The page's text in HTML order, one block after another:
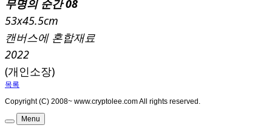
무명의 순간 08
53x45.5cm
캔버스에 혼합재료
2022
(개인소장)
목록
Copyright (C) 2008~ www.cryptolee.com All rights reserved.
Menu